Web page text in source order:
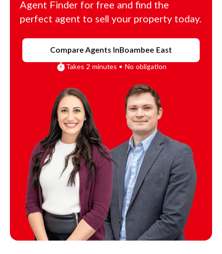
Agent Finder for free and find the
perfect agent to sell your property today.
Compare Agents InBoambee East
Takes 2 minutes • No obligation